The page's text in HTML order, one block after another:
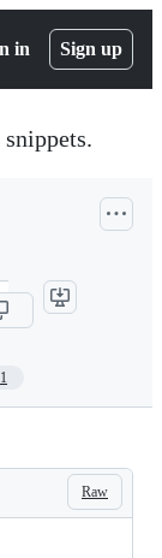
in Sign up
1
Raw